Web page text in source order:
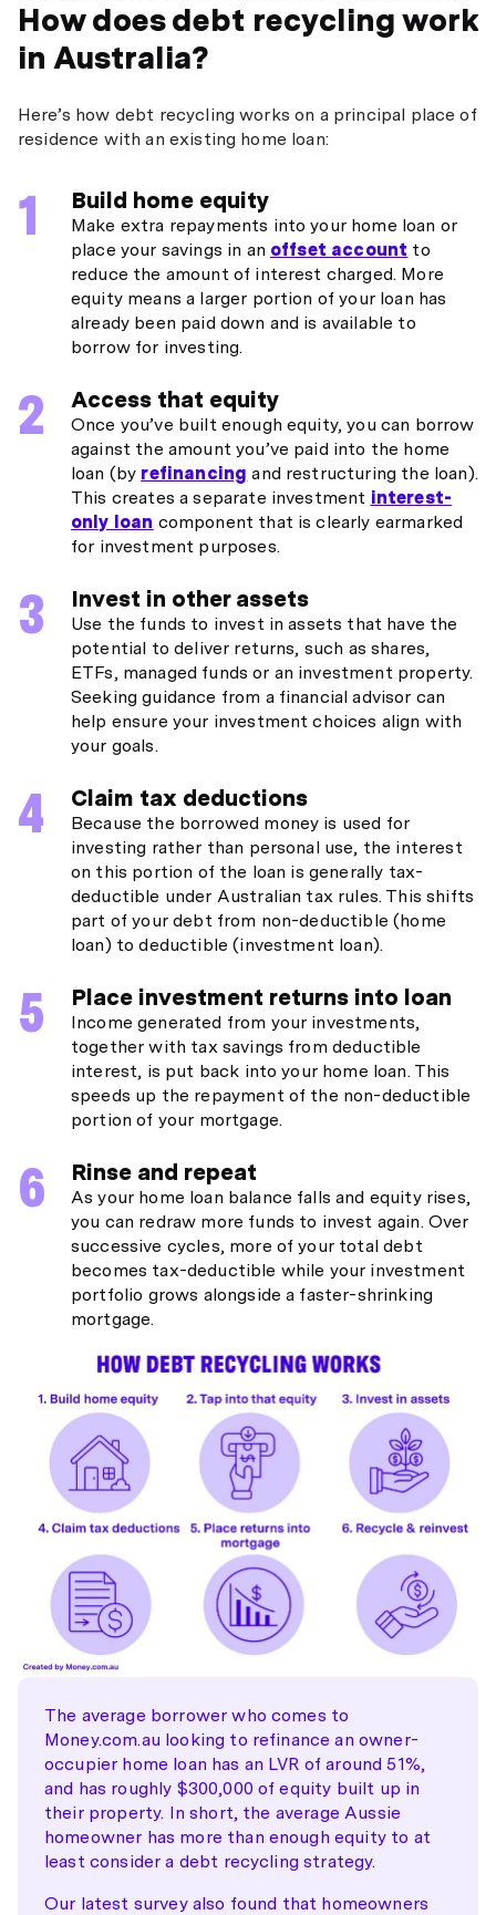
How does debt recycling work
in Australia?
Here’s how debt recycling works on a principal place of
residence with an existing home loan:
Build home equity
Make extra repayments into your home loan or
place your savings in an offset account to
reduce the amount of interest charged. More
equity means a larger portion of your loan has
already been paid down and is available to
borrow for investing.
Access that equity
Once you’ve built enough equity, you can borrow
against the amount you’ve paid into the home
loan (by refinancing and restructuring the loan).
This creates a separate investment interest-
only loan component that is clearly earmarked
for investment purposes.
Invest in other assets
Use the funds to invest in assets that have the
potential to deliver returns, such as shares,
ETFs, managed funds or an investment property.
Seeking guidance from a financial advisor can
help ensure your investment choices align with
your goals.
Claim tax deductions
Because the borrowed money is used for
investing rather than personal use, the interest
on this portion of the loan is generally tax-
deductible under Australian tax rules. This shifts
part of your debt from non-deductible (home
loan) to deductible (investment loan).
Place investment returns into loan
Income generated from your investments,
together with tax savings from deductible
interest, is put back into your home loan. This
speeds up the repayment of the non-deductible
portion of your mortgage.
Rinse and repeat
As your home loan balance falls and equity rises,
you can redraw more funds to invest again. Over
successive cycles, more of your total debt
becomes tax-deductible while your investment
portfolio grows alongside a faster-shrinking
mortgage.
The average borrower who comes to
Money.com.au looking to refinance an owner-
occupier home loan has an LVR of around 51%,
and has roughly $300,000 of equity built up in
their property. In short, the average Aussie
homeowner has more than enough equity to at
least consider a debt recycling strategy.
Our latest survey also found that homeowners